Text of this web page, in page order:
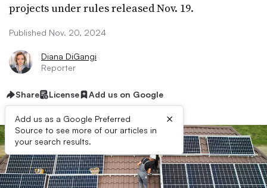
projects under rules released Nov. 19.
Published Nov. 20, 2024
Diana DiGangi
Reporter
Share License Add us on Google
Add us as a Google Preferred
Source to see more of our articles in
your search results.
×